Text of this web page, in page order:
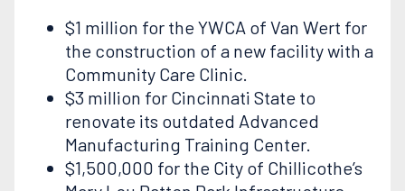
$1 million for the YWCA of Van Wert for
the construction of a new facility with a
Community Care Clinic.
$3 million for Cincinnati State to
renovate its outdated Advanced
Manufacturing Training Center.
$1,500,000 for the City of Chillicothe’s